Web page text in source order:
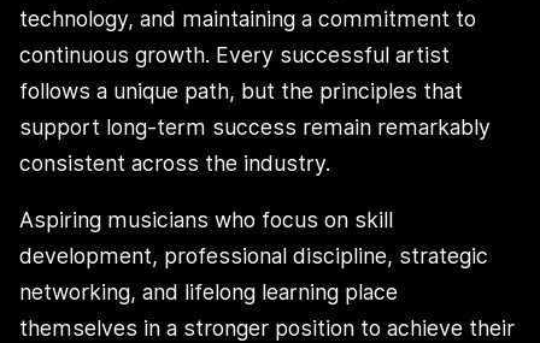
technology, and maintaining a commitment to
continuous growth. Every successful artist
follows a unique path, but the principles that
support long-term success remain remarkably
consistent across the industry.
Aspiring musicians who focus on skill
development, professional discipline, strategic
networking, and lifelong learning place
themselves in a stronger position to achieve their